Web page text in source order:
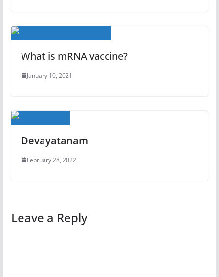
What is mRNA vaccine?
January 10, 2021
Devayatanam
February 28, 2022
Leave a Reply